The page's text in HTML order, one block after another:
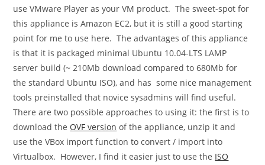
use VMware Player as your VM product. The sweet-spot for
this appliance is Amazon EC2, but it is still a good starting
point for me to use here. The advantages of this appliance
is that it is packaged minimal Ubuntu 10.04-LTS LAMP
server build (~ 210Mb download compared to 680Mb for
the standard Ubuntu ISO), and has some nice management
tools preinstalled that novice sysadmins will find useful.
There are two possible approaches to using it: the first is to
download the OVF version of the appliance, unzip it and
use the VBox import function to convert / import into
Virtualbox. However, I find it easier just to use the ISO